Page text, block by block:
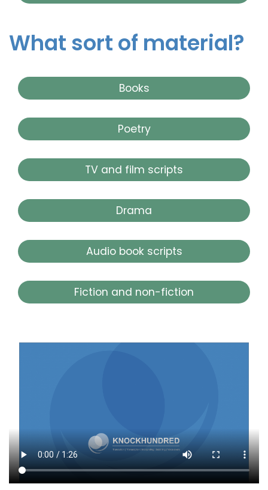
What sort of material?
Books
Poetry
TV and film scripts
Drama
Audio book scripts
Fiction and non-fiction